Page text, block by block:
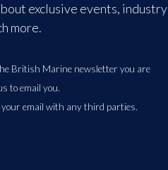
exclusive events, industry
more.
British Marine newsletter you are
to email you.
email with any third parties.